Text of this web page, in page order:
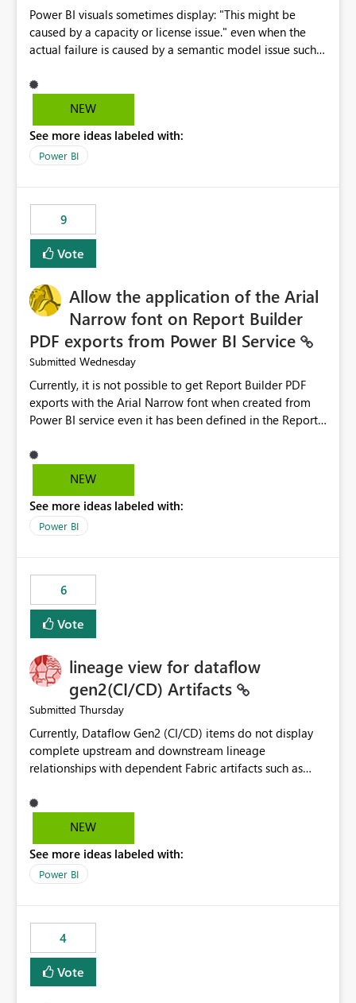
Power BI visuals sometimes display: "This might be
caused by a capacity or license issue." even when the
actual failure is caused by a semantic model issue such
users to troubleshoot the wrong area. Users expects
error messages to accurately identify modeling and
licensing problems when those are not the root cause.
NEW
See more ideas labeled with:
Power BI
9
Vote
Allow the application of the Arial
Narrow font on Report Builder
PDF exports from Power BI Service
Submitted Wednesday
Currently, it is not possible to get Report Builder PDF
exports with the Arial Narrow font when created from
Power BI service even it has been defined in the Report
not listed as default font in the supported Typography
settings: Font List Windows 11 - Typography | Microsoft
font is a business requirement for specific reports
submissions.
NEW
See more ideas labeled with:
Power BI
6
Vote
lineage view for dataflow
gen2(CI/CD) Artifacts
Submitted Thursday
Currently, Dataflow Gen2 (CI/CD) items do not display
complete upstream and downstream lineage
relationships with dependent Fabric artifacts such as
This creates challenges when tracing data dependencies,
understanding impact analysis, and managing end-to-
having the same lineage experience available for
Dataflow Gen2 (CI/CD) items as is available for other
Track relationships between Dataflow Gen2 (CI/CD),
Semantic Models, Reports, and other Fabric artifacts.
Solved: Dataflow Gen2 CICD are not Linked - Microsoft
Fabric Community
NEW
See more ideas labeled with:
Power BI
4
Vote